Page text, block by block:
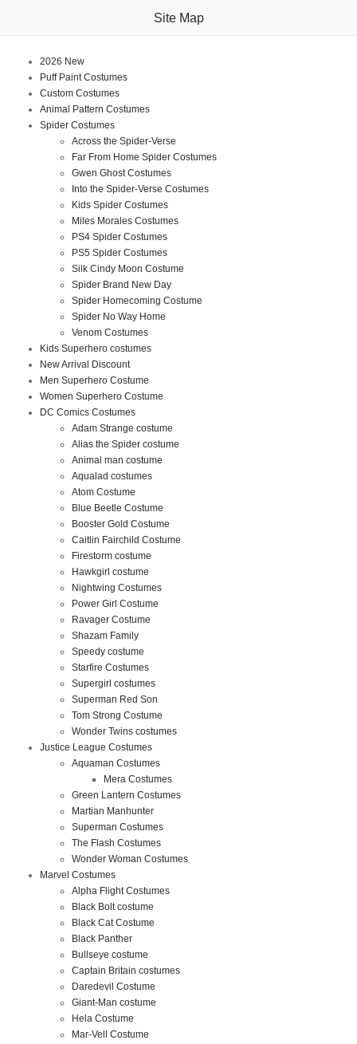
Site Map
2026 New
Puff Paint Costumes
Custom Costumes
Animal Pattern Costumes
Spider Costumes
Across the Spider-Verse
Far From Home Spider Costumes
Gwen Ghost Costumes
Into the Spider-Verse Costumes
Kids Spider Costumes
Miles Morales Costumes
PS4 Spider Costumes
PS5 Spider Costumes
Silk Cindy Moon Costume
Spider Brand New Day
Spider Homecoming Costume
Spider No Way Home
Venom Costumes
Kids Superhero costumes
New Arrival Discount
Men Superhero Costume
Women Superhero Costume
DC Comics Costumes
Adam Strange costume
Alias the Spider costume
Animal man costume
Aqualad costumes
Atom Costume
Blue Beetle Costume
Booster Gold Costume
Caitlin Fairchild Costume
Firestorm costume
Hawkgirl costume
Nightwing Costumes
Power Girl Costume
Ravager Costume
Shazam Family
Speedy costume
Starfire Costumes
Supergirl costumes
Superman Red Son
Tom Strong Costume
Wonder Twins costumes
Justice League Costumes
Aquaman Costumes
Mera Costumes
Green Lantern Costumes
Martian Manhunter
Superman Costumes
The Flash Costumes
Wonder Woman Costumes
Marvel Costumes
Alpha Flight Costumes
Black Bolt costume
Black Cat Costume
Black Panther
Bullseye costume
Captain Britain costumes
Daredevil Costume
Giant-Man costume
Hela Costume
Mar-Vell Costume